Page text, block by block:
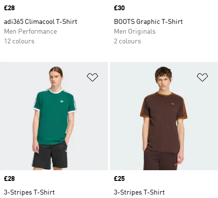
Price
£28
adi365 Climacool T-Shirt
Men Performance
12 colours
Price
£30
BOOTS Graphic T-Shirt
Men Originals
2 colours
Price
£28
3-Stripes T-Shirt
Price
£25
3-Stripes T-Shirt